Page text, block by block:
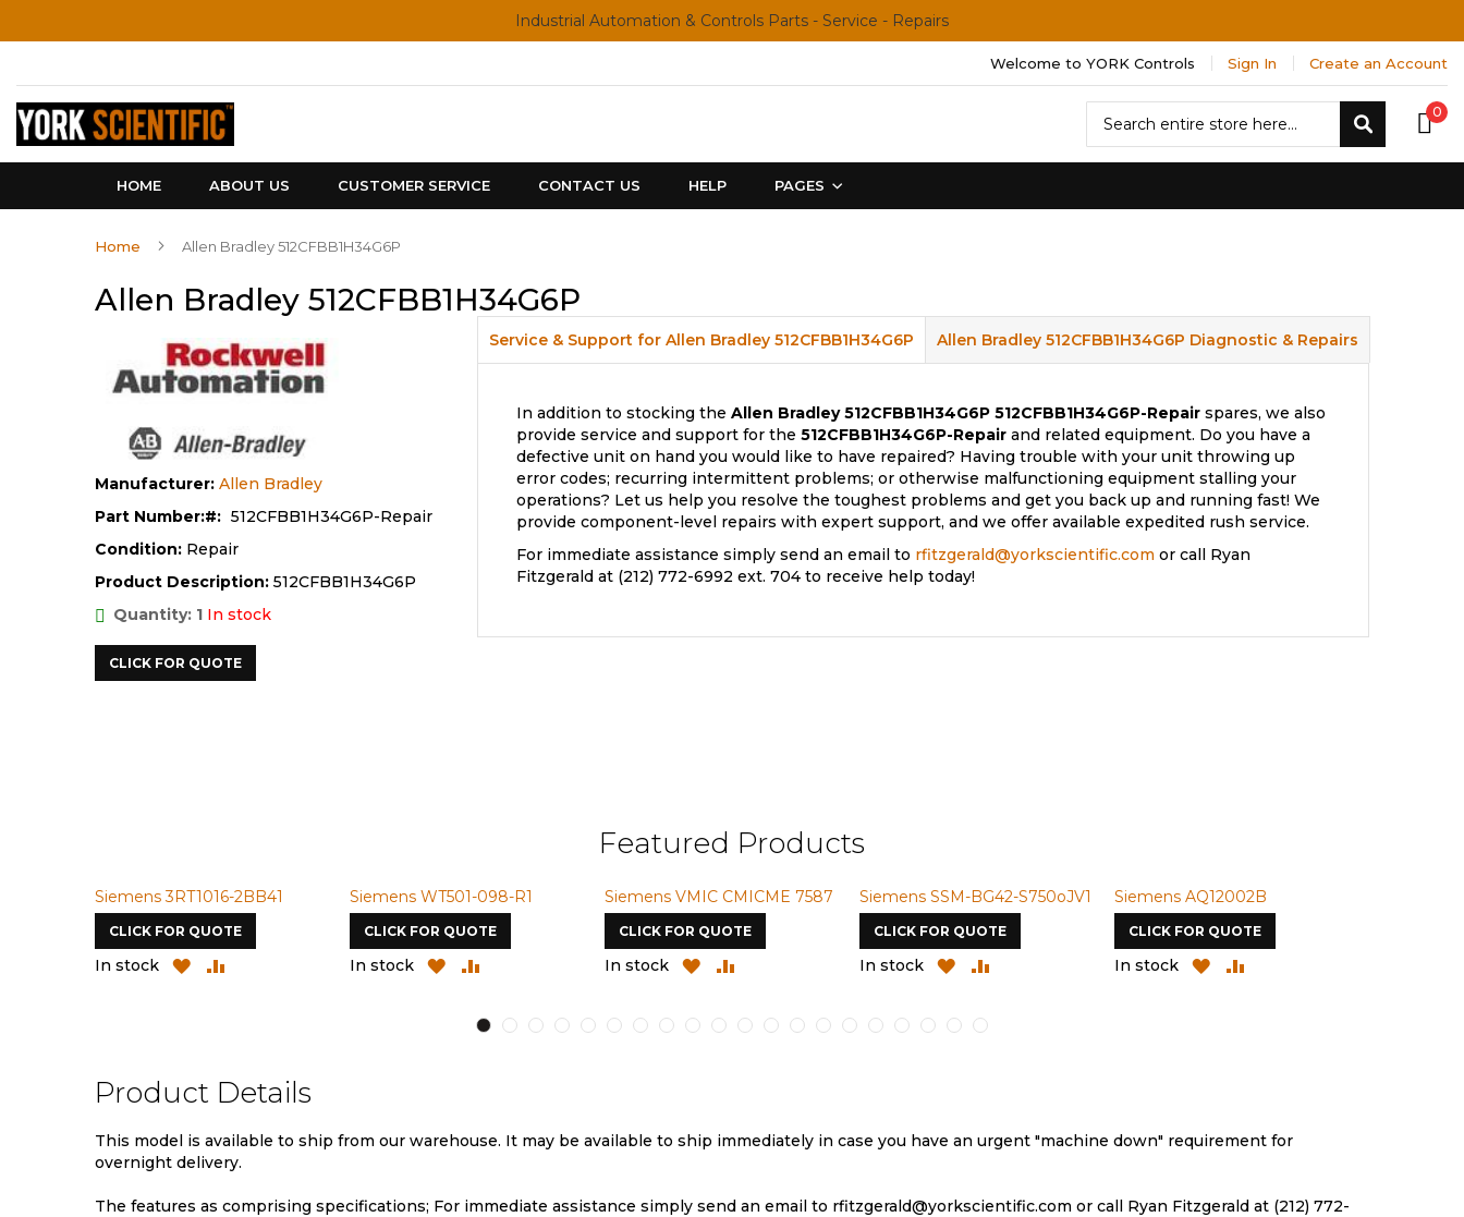
Industrial Automation & Controls Parts - Service - Repairs
Welcome to YORK Controls Sign In Create an Account
0
Search
HOME ABOUT US CUSTOMER SERVICE CONTACT US HELP PAGES
Home Allen Bradley 512CFBB1H34G6P
Allen Bradley 512CFBB1H34G6P
Manufacturer: Allen Bradley
Part Number:
512CFBB1H34G6P-Repair
Condition: Repair
Product Description: 512CFBB1H34G6P
Quantity: 1 In stock
CLICK FOR QUOTE
Service & Support for Allen Bradley 512CFBB1H34G6P
In addition to stocking the Allen Bradley 512CFBB1H34G6P 512CFBB1H34G6P-Repair spares, we also
provide service and support for the 512CFBB1H34G6P-Repair and related equipment. Do you have a
defective unit on hand you would like to have repaired? Having trouble with your unit throwing up
error codes; recurring intermittent problems; or otherwise malfunctioning equipment stalling your
operations? Let us help you resolve the toughest problems and get you back up and running fast! We
provide component-level repairs with expert support, and we offer available expedited rush service.
For immediate assistance simply send an email to rfitzgerald@yorkscientific.com or call Ryan
Fitzgerald at (212) 772-6992 ext. 704 to receive help today!
Allen Bradley 512CFBB1H34G6P Diagnostic & Repairs
Featured Products
Siemens 3RT1016-2BB41
CLICK FOR QUOTE
In stock
ADD
Siemens WT501-098-R1
CLICK FOR QUOTE
In stock
ADD
LIST
Siemens VMIC CMICME 7587
CLICK FOR QUOTE
In stock
ADD
LIST
Siemens SSM-BG42-S750oJV1
CLICK FOR QUOTE
In stock
ADD
LIST
Siemens AQ12002B
CLICK FOR QUOTE
In stock
ADD
Product Details
This model is available to ship from our warehouse. It may be available to ship immediately in case you have an urgent "machine down" requirement for
overnight delivery.
The features as comprising specifications; For immediate assistance simply send an email to rfitzgerald@yorkscientific.com or call Ryan Fitzgerald at (212) 772-